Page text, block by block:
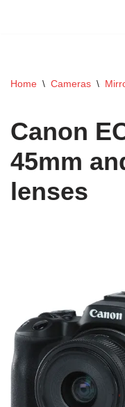
Home \ Cameras \
Canon
45mm
lenses